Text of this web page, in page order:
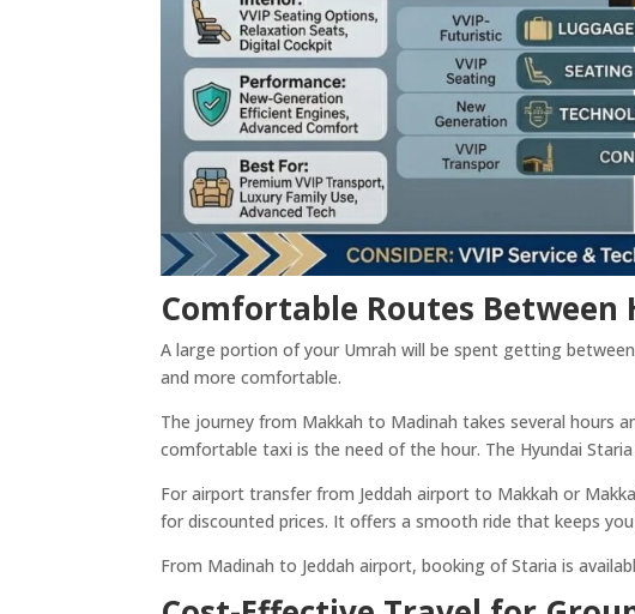
Comfortable Routes Between
A large portion of your Umrah will be spent getting
and more comfortable.
The journey from Makkah to Madinah takes several hours
comfortable taxi is the need of the hour. The Hyundai
For airport transfer from Jeddah airport to Makkah or
for discounted prices. It offers a smooth ride that keeps
From Madinah to Jeddah airport, booking of Staria is